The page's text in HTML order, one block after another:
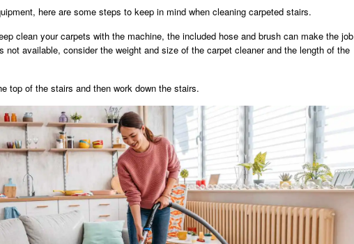
here are some steps to keep in mind when cleaning carpeted stairs.
clean your carpets with the machine, the included hose and brush can make the job
not available, consider the weight and size of the carpet cleaner and the length of the
top of the stairs and then work down the stairs.